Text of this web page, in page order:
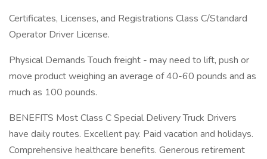
Certificates, Licenses, and Registrations Class C/Standard
Operator Driver License.
Physical Demands Touch freight - may need to lift, push or
move product weighing an average of 40-60 pounds and as
much as 100 pounds.
BENEFITS Most Class C Special Delivery Truck Drivers
have daily routes. Excellent pay. Paid vacation and holidays.
Comprehensive healthcare benefits. Generous retirement